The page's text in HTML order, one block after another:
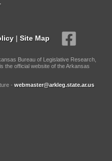
| Site Map
Bureau of Legislative Research,
the official website of the Arkansas
- webmaster@arkleg.state.ar.us